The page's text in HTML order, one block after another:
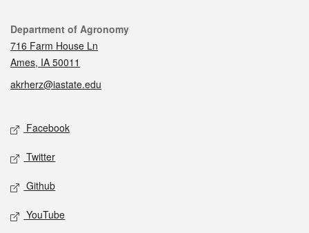
Contact
Department of Agronomy
716 Farm House Ln
Ames, IA 50011
akrherz@iastate.edu
Social media
Facebook
Twitter
Github
YouTube